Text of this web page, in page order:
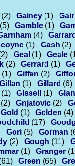
(2) Gainey (1) Gair
(5) Gamble (1)
(4) Garrard
(1) Gash (2)
Geal (1) Geale
(2) Gerrard (1)
(1) Giffen (2)
Gillan (1) Gillard (6)
(1) Gissell (1)
(2) Gnjatovic (2)
Gold (1) Golden (4)
(17)
Gori (5) Gorman
(2) Gough (11)
(1) Granger
(61) Green (65)